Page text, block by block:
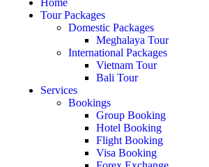
Home
Tour Packages
Domestic Packages
Meghalaya Tour
International Packages
Vietnam Tour
Bali Tour
Services
Bookings
Group Booking
Hotel Booking
Flight Booking
Visa Booking